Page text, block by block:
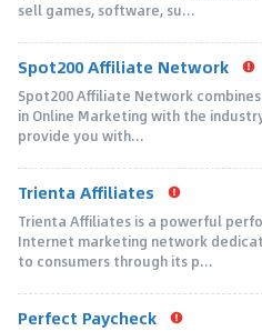
sell games, software, su...
Spot200 Affiliate Network
Spot200 Affiliate Network
in Online Marketing with the
provide you with...
Trienta Affiliates
Trienta Affiliates is a powerful
Internet marketing network
to consumers through its p...
Perfect Paycheck